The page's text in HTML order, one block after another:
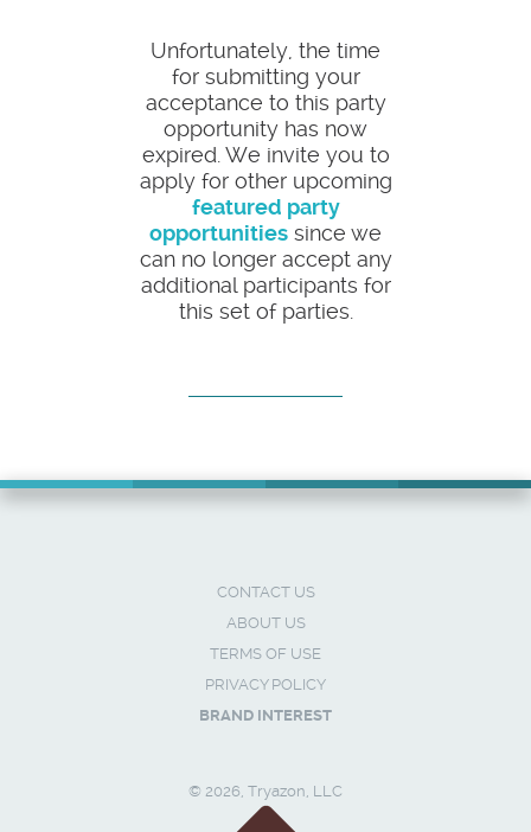
Unfortunately, the time
for submitting your
acceptance to this party
opportunity has now
expired. We invite you to
apply for other upcoming
featured party
opportunities since we
can no longer accept any
additional participants for
this set of parties.
CONTACT US
ABOUT US
TERMS OF USE
PRIVACY POLICY
BRAND INTEREST
© 2026, Tryazon, LLC